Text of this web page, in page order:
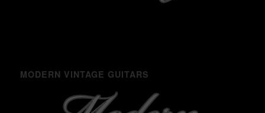
MODERN VINTAGE GUITARS